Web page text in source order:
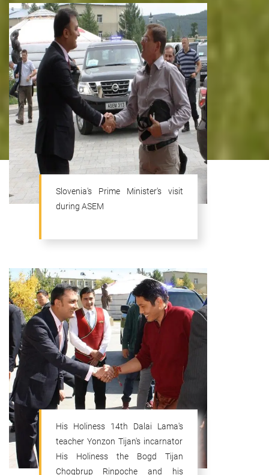
Slovenia's Prime Minister's visit
during ASEM
His Holiness 14th Dalai Lama's
teacher Yonzon Tijan's incarnator
His Holiness the Bogd Tijan
Chogbrup Rinpoche and his